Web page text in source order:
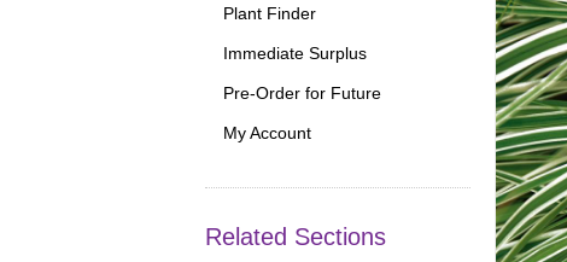
Plant Finder
Immediate Surplus
Pre-Order for Future
My Account
Related Sections